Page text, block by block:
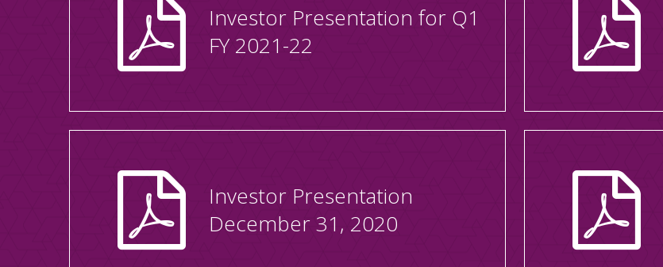
Investor Presentation for Q1
FY 2021-22
Investor Presentation
December 31, 2020